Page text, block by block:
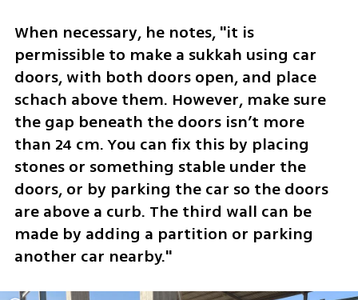
When necessary, he notes, "it is
permissible to make a sukkah using car
doors, with both doors open, and place
schach above them. However, make sure
the gap beneath the doors isn’t more
than 24 cm. You can fix this by placing
stones or something stable under the
doors, or by parking the car so the doors
are above a curb. The third wall can be
made by adding a partition or parking
another car nearby."